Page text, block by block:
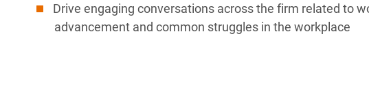
Drive engaging conversations across the firm related to
advancement and common struggles in the workplace